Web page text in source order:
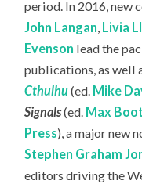
period. In 2016, new
John Langan, Livia
Evenson lead the
publications, as well
Cthulhu(ed. Mike
Signals(ed. Max
Press), a major new
Stephen Graham
editors driving the